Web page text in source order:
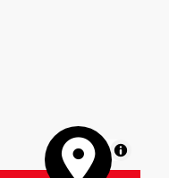
MapLibre